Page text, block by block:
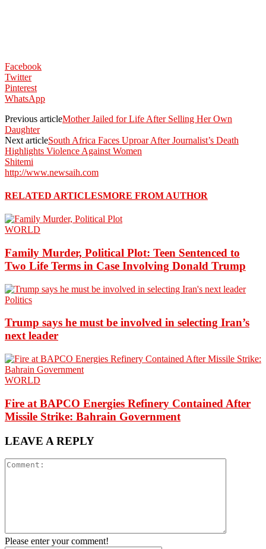
Facebook
Twitter
Pinterest
WhatsApp
Previous articleMother Jailed for Life After Selling Her Own
Daughter
Next articleSouth Africa Faces Uproar After Journalist’s Death
Highlights Violence Against Women
Shitemi
http://www.newsaih.com
RELATED ARTICLESMORE FROM AUTHOR
WORLD
Family Murder, Political Plot: Teen Sentenced to
Two Life Terms in Case Involving Donald Trump
Politics
Trump says he must be involved in selecting Iran’s
next leader
WORLD
Fire at BAPCO Energies Refinery Contained After
Missile Strike: Bahrain Government
LEAVE A REPLY
Please enter your comment!